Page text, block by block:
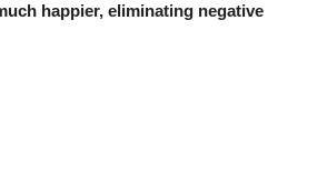
happier, eliminating negative